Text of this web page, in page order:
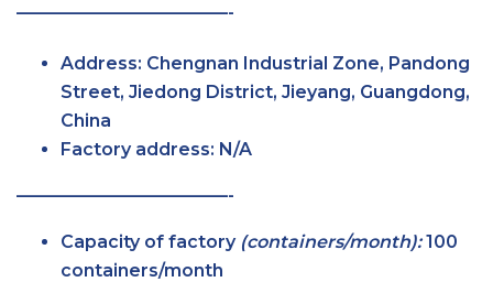
————————————-
Address: Chengnan Industrial Zone, Pandong
Street, Jiedong District, Jieyang, Guangdong,
China
Factory address: N/A
————————————-
Capacity of factory (containers/month):100
containers/month